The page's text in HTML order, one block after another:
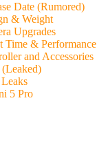
Date (Rumored)
& Weight
Upgrades
& Performance
and Accessories
5 Pro